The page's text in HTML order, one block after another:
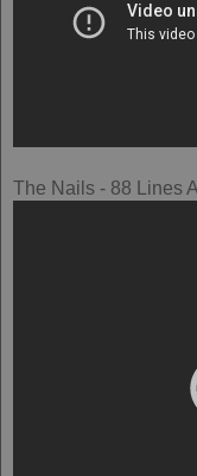
The Nails - 88 Lines